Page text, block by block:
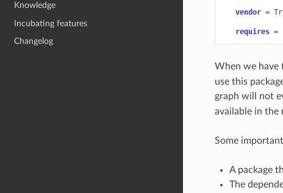
Knowledge
Incubating features
Changelog
vendor =
requires =
When we have
use this
graph will not
available in the
Some
A package
The